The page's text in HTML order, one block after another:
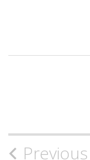
Previous